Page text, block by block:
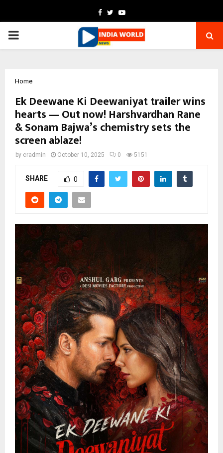
Facebook
TwitterYoutube
PRIMARY
Home
Ek Deewane Ki Deewaniyat trailer wins
hearts — Out now! Harshvardhan Rane
& Sonam Bajwa’s chemistry sets the
screen ablaze!
by cradmin October 10, 2025 0 5151
SHARE 0